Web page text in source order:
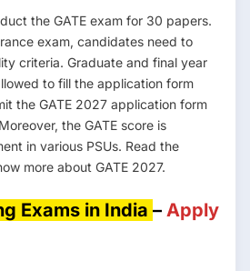
the GATE exam for 30 papers.
exam, candidates need to
criteria. Graduate and final year
to fill the application form
the GATE 2027 application form
the GATE score is
in various PSUs. Read the
more about GATE 2027.
Exams in India – Apply